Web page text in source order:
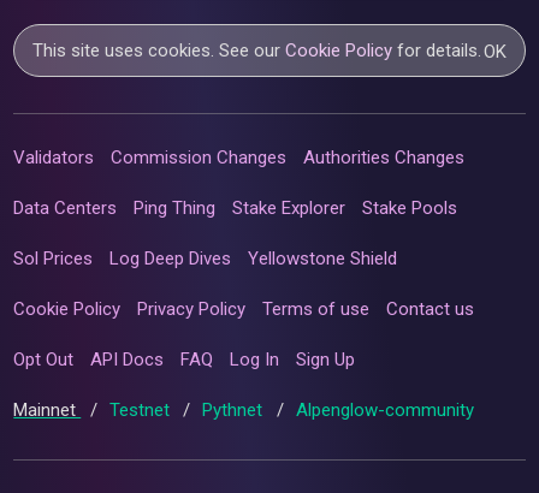
This site uses cookies. See ourCookie Policy for details.OK
Validators Commission Changes Authorities Changes
Data Centers Ping Thing Stake Explorer Stake Pools
Sol Prices Log Deep Dives Yellowstone Shield
Cookie Policy Privacy Policy Terms of use Contact us
Opt Out API Docs FAQ Log In Sign Up
Mainnet / Testnet / Pythnet / Alpenglow-community